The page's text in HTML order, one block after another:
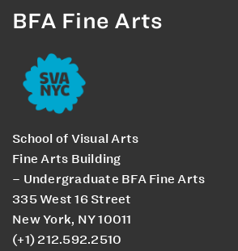
BFA Fine Arts
School of Visual Arts
Fine Arts Building
– Undergraduate BFA Fine Arts
335 West 16 Street
New York, NY 10011
(+1) 212.592.2510